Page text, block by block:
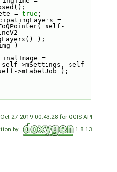
= true ;
=
self-
);
)
->mFinalImage =
>mSettings, self-
>mLabelJob );
27 2019 00:43:28 for QGIS API
by
1.8.13